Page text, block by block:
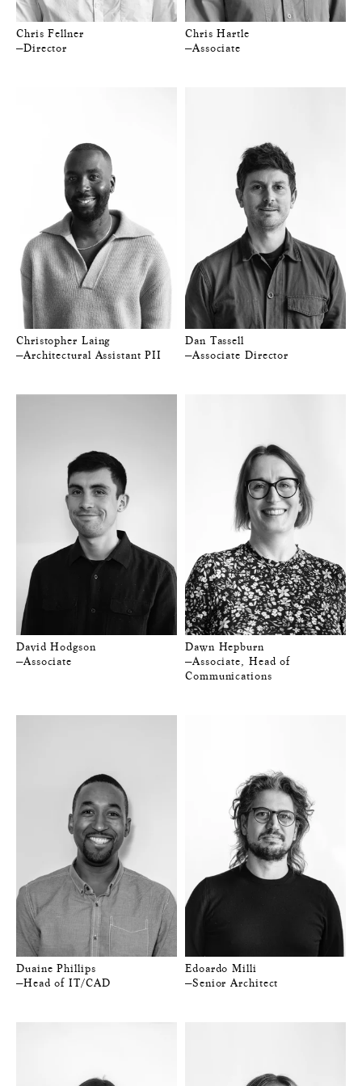
Chris Fellner
—Director
Chris Hartle
—Associate
Christopher Laing
—Architectural Assistant PII
Dan Tassell
—Associate Director
David Hodgson
—Associate
Dawn Hepburn
—Associate, Head of
Communications
Duaine Phillips
—Head of IT/CAD
Edoardo Milli
—Senior Architect